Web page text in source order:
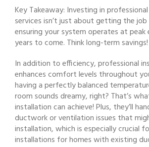
Key Takeaway: Investing in
services isn’t just about getting the job
ensuring your system operates at
years to come. Think long-term savings!
In addition to efficiency, professional
enhances comfort levels throughout
having a perfectly balanced
room sounds dreamy, right? That’s
installation can achieve! Plus, they’ll
ductwork or ventilation issues that
installation, which is especially crucial
installations for homes with existing